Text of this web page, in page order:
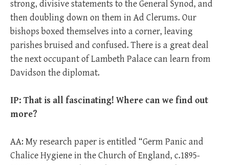
strong, divisive statements to the General Synod, and
then doubling down on them in Ad Clerums. Our
bishops boxed themselves into a corner, leaving
parishes bruised and confused. There is a great deal
the next occupant of Lambeth Palace can learn from
Davidson the diplomat.
IP: That is all fascinating! Where can we find out
more?
AA: My research paper is entitled “Germ Panic and
Chalice Hygiene in the Church of England, c.1895-